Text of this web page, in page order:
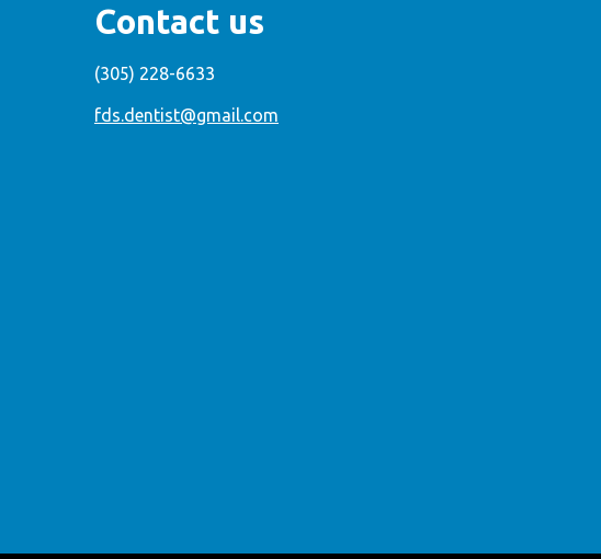
Contact us
(305) 228-6633
fds.dentist@gmail.com